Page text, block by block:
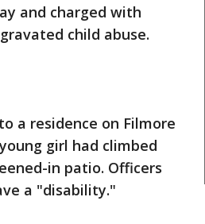
and charged with
child abuse.
a residence on Filmore
girl had climbed
in patio. Officers
a "disability."